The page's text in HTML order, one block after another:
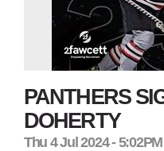
PANTHERS
DOHERTY
Thu 4 Jul 2024 - 5:02PM